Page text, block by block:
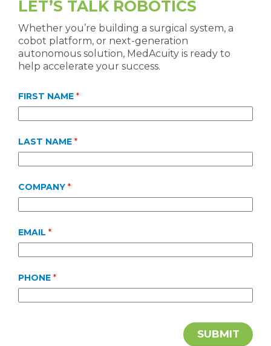
LET’S TALK ROBOTICS
Whether you’re building a surgical system, a
cobot platform, or next-generation
autonomous solution, MedAcuity is ready to
help accelerate your success.
FIRST NAME *
LAST NAME *
COMPANY *
EMAIL *
PHONE *